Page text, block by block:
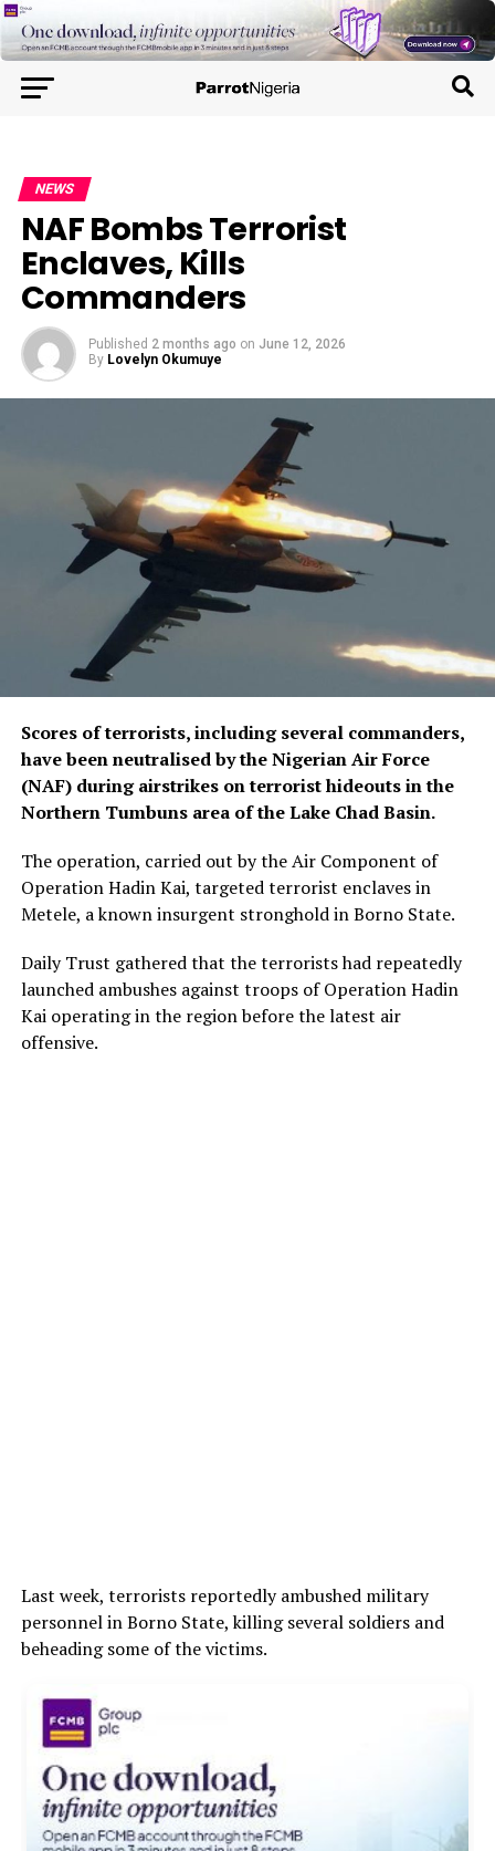
NEWS
NAF Bombs Terrorist
Enclaves, Kills
Commanders
Published 2 months ago on June 12, 2026
By Lovelyn Okumuye
Scores of terrorists, including several commanders,
have been neutralised by the Nigerian Air Force
(NAF) during airstrikes on terrorist hideouts in the
Northern Tumbuns area of the Lake Chad Basin.
The operation, carried out by the Air Component of
Operation Hadin Kai, targeted terrorist enclaves in
Metele, a known insurgent stronghold in Borno State.
Daily Trust gathered that the terrorists had repeatedly
launched ambushes against troops of Operation Hadin
Kai operating in the region before the latest air
offensive.
Last week, terrorists reportedly ambushed military
personnel in Borno State, killing several soldiers and
beheading some of the victims.